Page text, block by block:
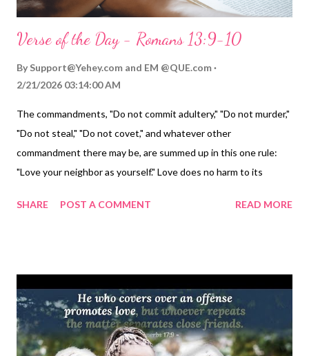
Verse of the Day - Romans 13:9-10
By Support@Yehey.com and EM @QUE.com
2/21/2026 03:14:00 AM
The commandments, "Do not commit adultery," "Do not murder,"
"Do not steal," "Do not covet," and whatever other
commandment there may be, are summed up in this one rule:
"Love your neighbor as yourself." Love does no harm to its
13:9-10 Thoughts on Today's Verse... Wouldn't it be great if we
that, then we're not going to do anything that would hurt them,
much less violate a command of God's law that would hurt them.
My Prayer... Loving Father, you are God who gave Moses the
Law on tablets of stone. Please write your character and will on
SHARE POST A COMMENT READ MORE